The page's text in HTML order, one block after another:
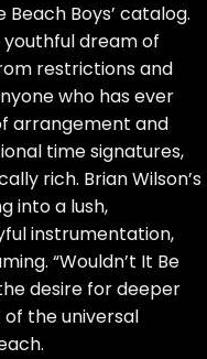
Boys’ catalog.
youthful dream of
restrictions and
who has ever
arrangement and
time signatures,
rich. Brian Wilson’s
into a lush,
instrumentation,
“Wouldn’t It Be
desire for deeper
the universal